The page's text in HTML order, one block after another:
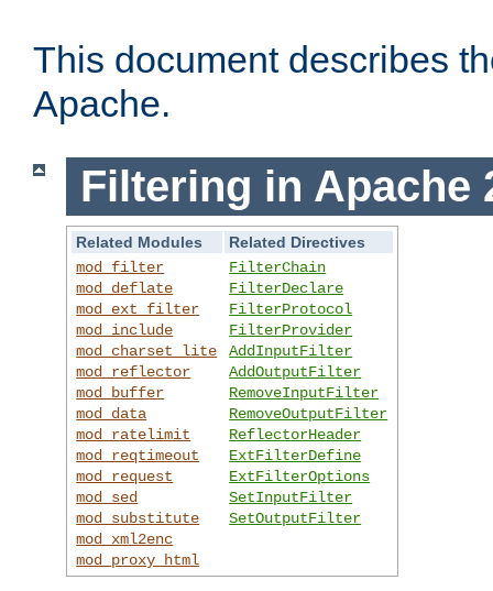
This document describes
Apache.
Filtering in Apache
Related Modules
Related Directives
mod_filter
mod_deflate
mod_ext_filter
mod_include
mod_charset_lite
mod_reflector
mod_buffer
mod_data
mod_ratelimit
mod_reqtimeout
mod_request
mod_sed
mod_substitute
mod_xml2enc
mod_proxy_html
FilterChain
FilterDeclare
FilterProtocol
FilterProvider
AddInputFilter
AddOutputFilter
RemoveInputFilter
RemoveOutputFilter
ReflectorHeader
ExtFilterDefine
ExtFilterOptions
SetInputFilter
SetOutputFilter